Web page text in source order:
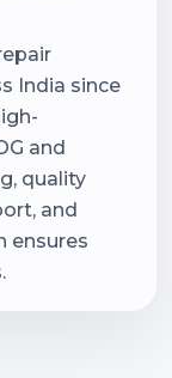
India since
and
quality
and
ensures